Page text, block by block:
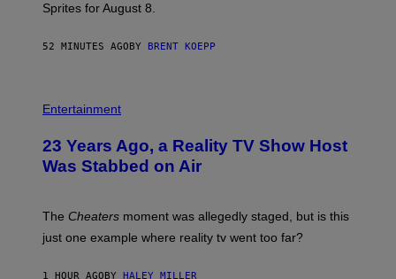
C
M
Sprites for August 8.
52 MINUTES AGO BY BRENT KOEPP
Entertainment
23 Years Ago, a Reality TV Show Host
Was Stabbed on Air
The Cheaters moment was allegedly staged, but is this
just one example where reality tv went too far?
1 HOUR AGO BY HALEY MILLER